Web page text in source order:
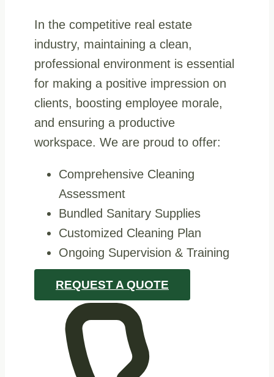
In the competitive real estate
industry, maintaining a clean,
professional environment is essential
for making a positive impression on
clients, boosting employee morale,
and ensuring a productive
workspace. We are proud to offer:
Comprehensive Cleaning
Assessment
Bundled Sanitary Supplies
Customized Cleaning Plan
Ongoing Supervision & Training
REQUEST A QUOTE